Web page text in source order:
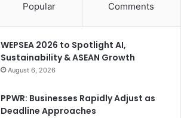
Popular Comments
WEPSEA 2026 to Spotlight AI,
Sustainability & ASEAN Growth
August 6, 2026
PPWR: Businesses Rapidly Adjust as
Deadline Approaches